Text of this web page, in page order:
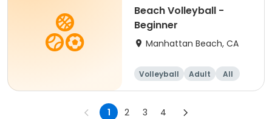
Beach Volleyball -
Beginner
Manhattan Beach, CA
Volleyball Adult
All
Beginner
1 2 3 4